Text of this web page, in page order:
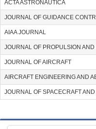
ACTA ASTRONAUTICA
JOURNAL OF GUIDANCE
AIAA JOURNAL
JOURNAL OF PROPULSION AND
JOURNAL OF AIRCRAFT
AIRCRAFT ENGINEERING AND
JOURNAL OF SPACECRAFT